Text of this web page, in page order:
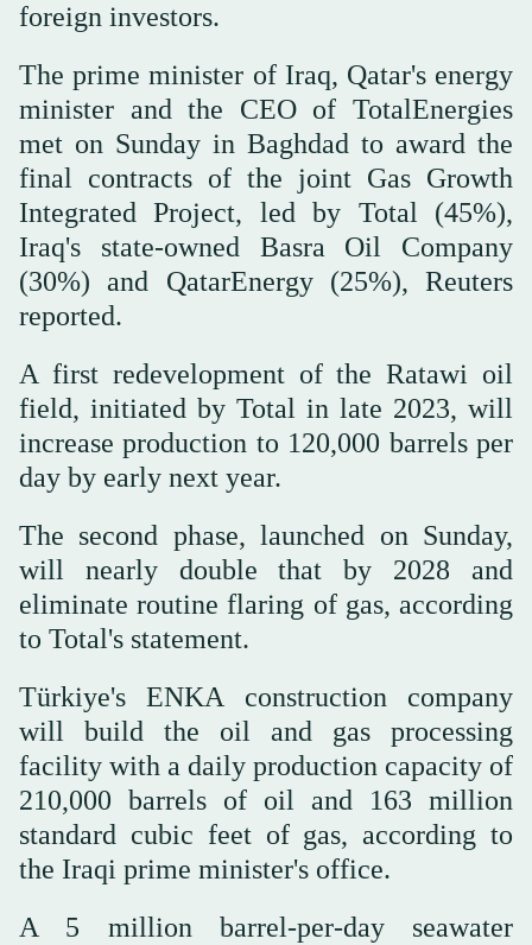
foreign investors.
The prime minister of Iraq, Qatar's energy
minister and the CEO of TotalEnergies
met on Sunday in Baghdad to award the
final contracts of the joint Gas Growth
Integrated Project, led by Total (45%),
Iraq's state-owned Basra Oil Company
(30%) and QatarEnergy (25%), Reuters
reported.
A first redevelopment of the Ratawi oil
field, initiated by Total in late 2023, will
increase production to 120,000 barrels per
day by early next year.
The second phase, launched on Sunday,
will nearly double that by 2028 and
eliminate routine flaring of gas, according
to Total's statement.
Türkiye's ENKA construction company
will build the oil and gas processing
facility with a daily production capacity of
210,000 barrels of oil and 163 million
standard cubic feet of gas, according to
the Iraqi prime minister's office.
A 5 million barrel-per-day seawater